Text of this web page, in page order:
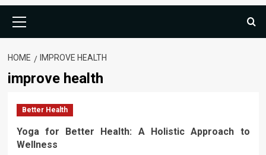
Menu
HOME IMPROVE HEALTH
improve health
Better Health
Yoga for Better Health: A Holistic Approach to
Wellness